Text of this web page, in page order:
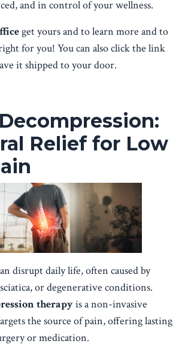
and in control of your wellness.
get yours and to learn more and to
for you! You can also click the link
it shipped to your door.
Relief for Low
disrupt daily life, often caused by
or degenerative conditions.
therapyis a non-invasive
the source of pain, offering lasting
or medication.